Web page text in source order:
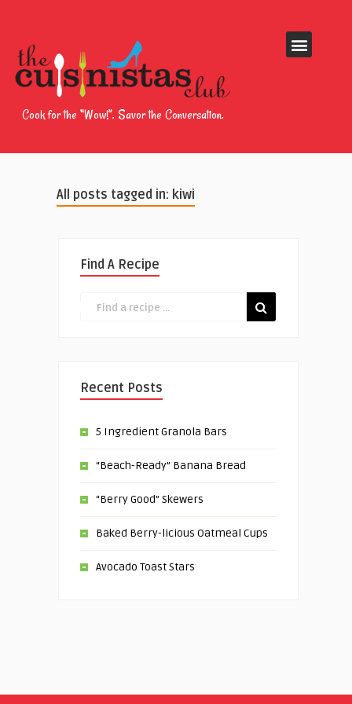
Cook for the “Wow!”. Savor the Conversation.
All posts tagged in: kiwi
Find A Recipe
Recent Posts
5 Ingredient Granola Bars
“Beach-Ready” Banana Bread
“Berry Good” Skewers
Baked Berry-licious Oatmeal Cups
Avocado Toast Stars